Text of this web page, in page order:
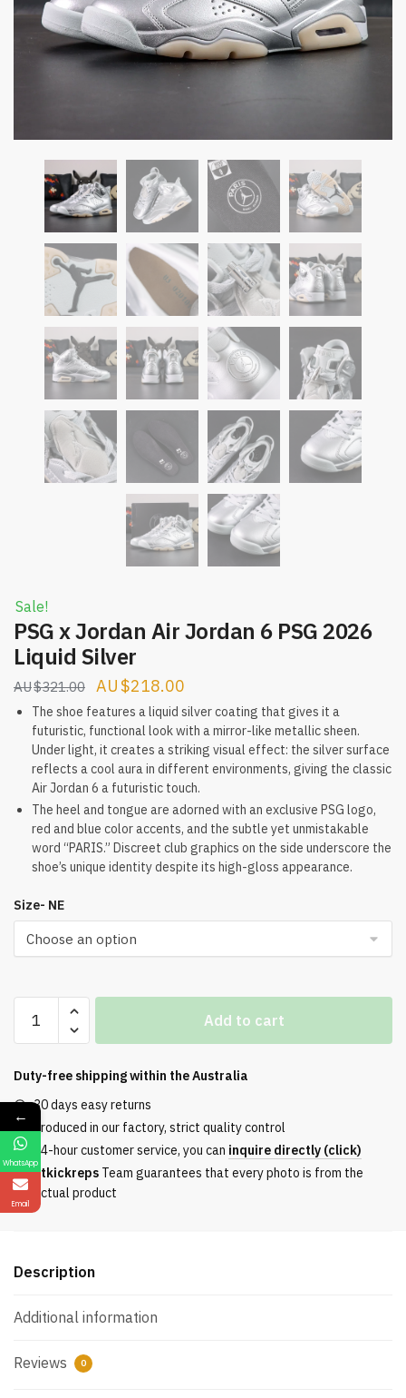
Sale!
PSG x Jordan Air Jordan 6 PSG 2026
Liquid Silver
$321.00
Original
price
was:
$321.00.
$218.00
price
is:
$218.00.
The shoe features a liquid silver coating that gives it a
futuristic, functional look with a mirror-like metallic sheen.
Under light, it creates a striking visual effect: the silver surface
reflects a cool aura in different environments, giving the classic
Air Jordan 6 a futuristic touch.
The heel and tongue are adorned with an exclusive PSG logo,
red and blue color accents, and the subtle yet unmistakable
word “PARIS.” Discreet club graphics on the side underscore the
shoe’s unique identity despite its high-gloss appearance.
Size- NE
Air
6
PSG
2026
Liquid
Silver
Add to cart
Duty-free shipping within theAustralia
30 days easy returns
Produced in our factory, strict quality control
24-hour customer service, you can inquire directly (click)
Etkickreps Team guarantees that every photo is from the
actual product
Description
Additional information
Reviews 0
←
WhatsApp
Email